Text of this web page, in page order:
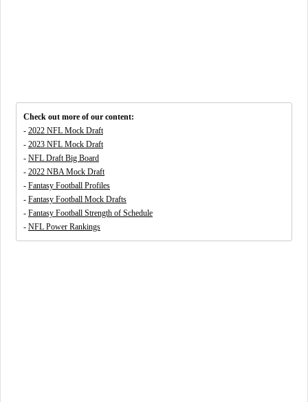
Check out more of our content:
- 2022 NFL Mock Draft
- 2023 NFL Mock Draft
- NFL Draft Big Board
- 2022 NBA Mock Draft
- Fantasy Football Profiles
- Fantasy Football Mock Drafts
- Fantasy Football Strength of Schedule
- NFL Power Rankings